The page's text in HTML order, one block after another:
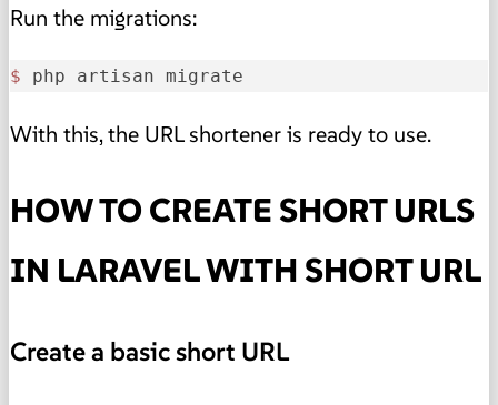
Run the migrations:
$ php artisan migrate
With this, the URL shortener is ready to use.
HOW TO CREATE SHORT URLS
IN LARAVEL WITH SHORT URL
Create a basic short URL